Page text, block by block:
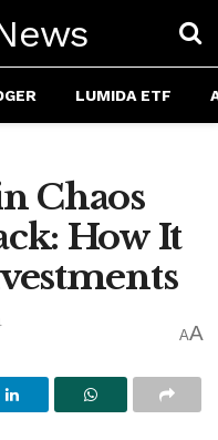
LUMIDA ETF
Chaos
How It
AA